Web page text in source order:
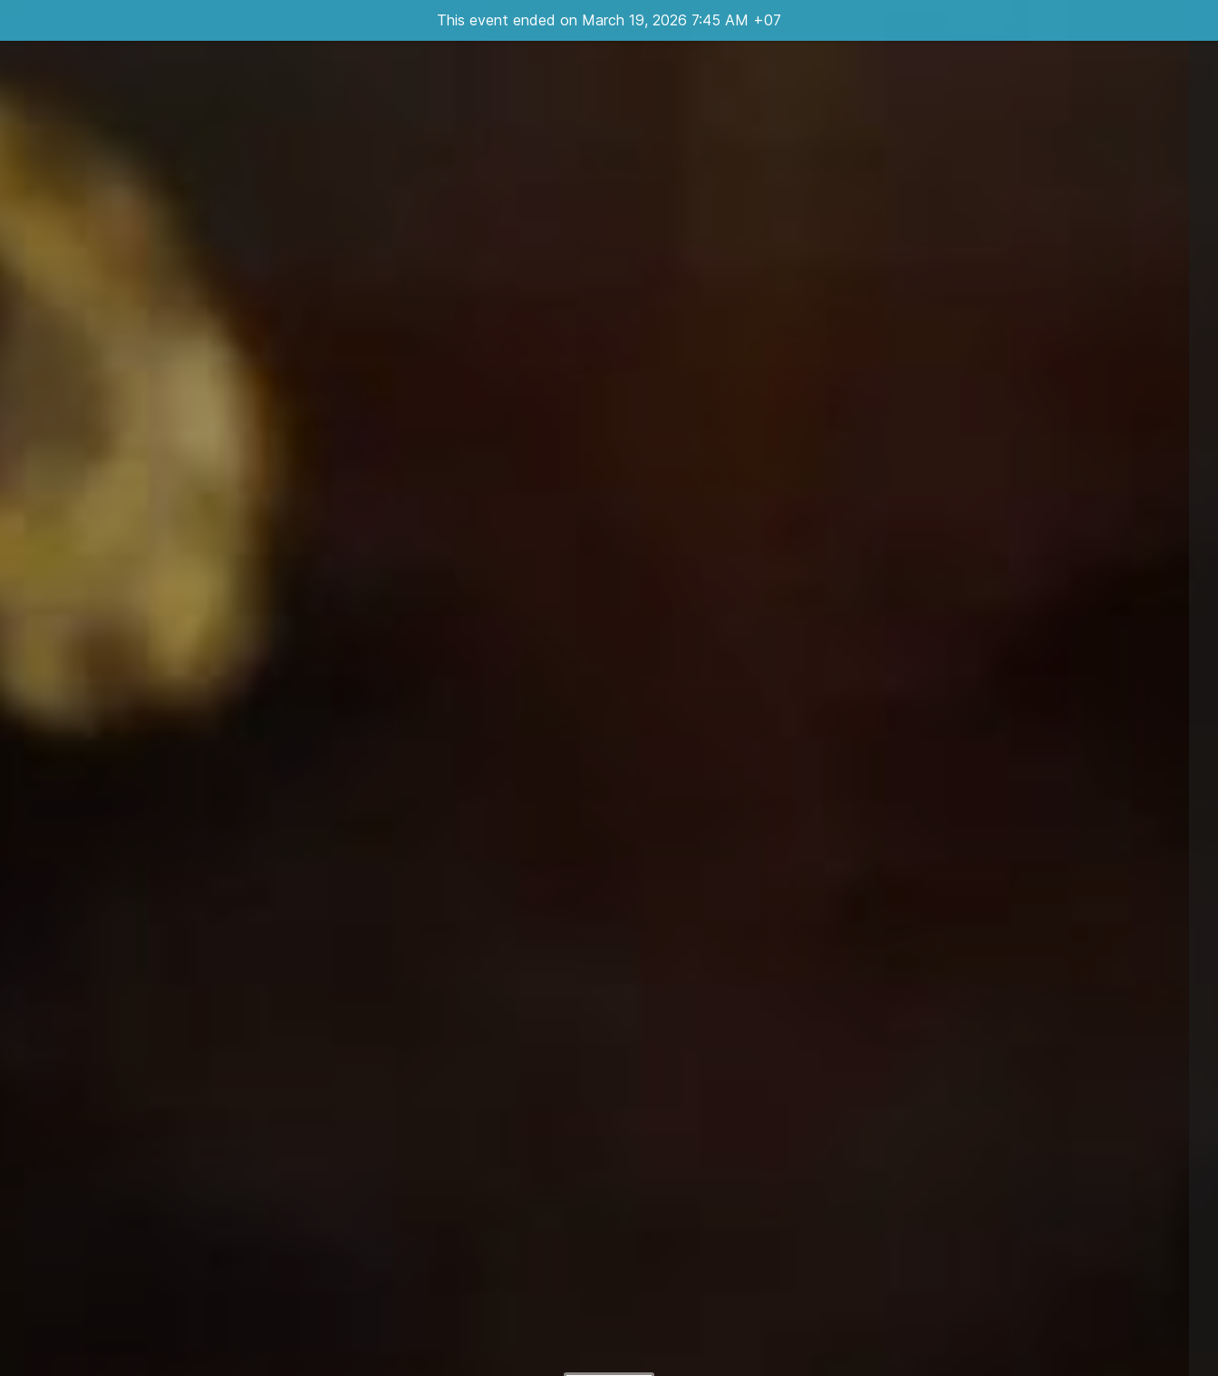
This event ended on March 19, 2026 7:45 AM +07